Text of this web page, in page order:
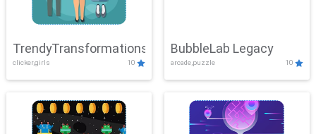
TrendyTransformations
clicker,girls 10
BubbleLab Legacy
arcade,puzzle 10